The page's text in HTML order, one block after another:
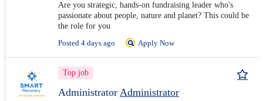
Are you strategic, hands-on fundraising leader who's
passionate about people, nature and planet? This could be
the role for you
Posted 4 days ago
Apply Now
Top job
Administrator Administrator